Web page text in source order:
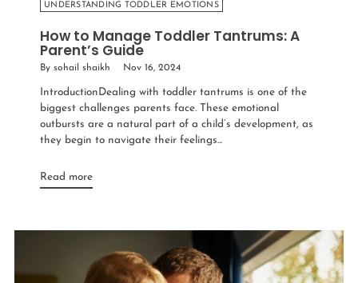
UNDERSTANDING TODDLER EMOTIONS
How to Manage Toddler Tantrums: A
Parent’s Guide
By sohail shaikh Nov 16, 2024
IntroductionDealing with toddler tantrums is one of the
biggest challenges parents face. These emotional
outbursts are a natural part of a child’s development, as
they begin to navigate their feelings...
Read more